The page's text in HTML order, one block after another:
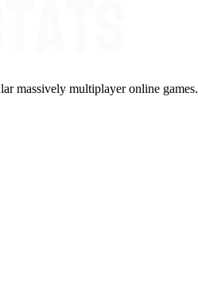
massively multiplayer online games.